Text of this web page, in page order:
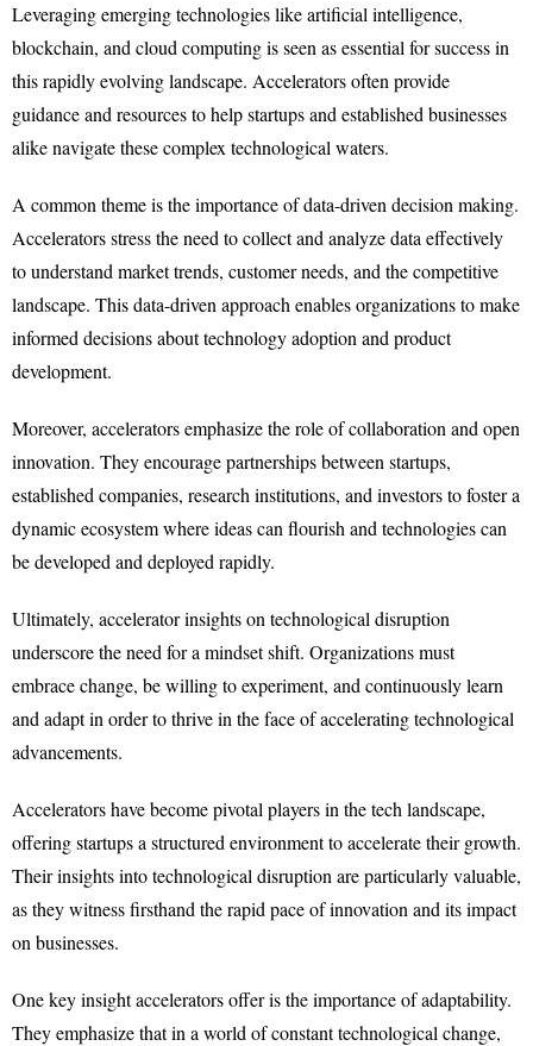
Leveraging emerging technologies like artificial intelligence,
blockchain, and cloud computing is seen as essential for success in
this rapidly evolving landscape. Accelerators often provide
guidance and resources to help startups and established businesses
alike navigate these complex technological waters.
A common theme is the importance of data-driven decision making.
Accelerators stress the need to collect and analyze data effectively
to understand market trends, customer needs, and the competitive
landscape. This data-driven approach enables organizations to make
informed decisions about technology adoption and product
development.
Moreover, accelerators emphasize the role of collaboration and open
innovation. They encourage partnerships between startups,
established companies, research institutions, and investors to foster a
dynamic ecosystem where ideas can flourish and technologies can
be developed and deployed rapidly.
Ultimately, accelerator insights on technological disruption
underscore the need for a mindset shift. Organizations must
embrace change, be willing to experiment, and continuously learn
and adapt in order to thrive in the face of accelerating technological
advancements.
Accelerators have become pivotal players in the tech landscape,
offering startups a structured environment to accelerate their growth.
Their insights into technological disruption are particularly valuable,
as they witness firsthand the rapid pace of innovation and its impact
on businesses.
One key insight accelerators offer is the importance of adaptability.
They emphasize that in a world of constant technological change,